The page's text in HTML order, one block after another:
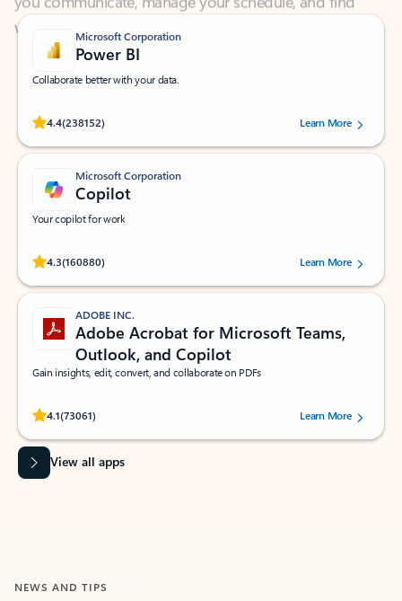
Microsoft Corporation
Power BI
Collaborate better with your data.
4.4(238152)
Rated (#=ratingAverage#) stars out of 5 stars, by 238152 users.Learn More
Microsoft Corporation
Copilot
Your copilot for work
4.3(160880)
Rated (#=ratingAverage#) stars out of 5 stars, by 160880 users.Learn More
ADOBE INC.
Adobe Acrobat for Microsoft Teams,
Outlook, and Copilot
Gain insights, edit, convert, and collaborate on PDFs
4.1(73061)
Rated (#=ratingAverage#) stars out of 5 stars, by 73061 users.Learn More
View all apps
NEWS AND TIPS